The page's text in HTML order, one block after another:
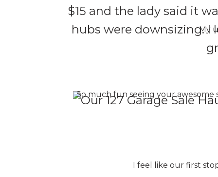
$15 and the lady said it
hubs were downsizing. I
My
So much fun seeing your
I feel like our first